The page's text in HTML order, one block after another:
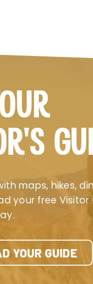
maps, hikes,
your free Visitor
YOUR GUIDE